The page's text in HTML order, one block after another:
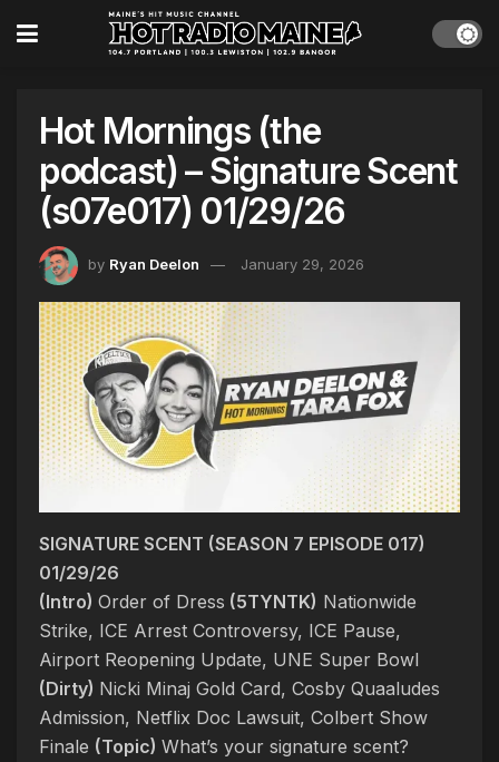
Hot Mornings (the
podcast) – Signature Scent
(s07e017) 01/29/26
by Ryan Deelon January 29, 2026
SIGNATURE SCENT (SEASON 7 EPISODE 017)
01/29/26
(Intro) Order of Dress (5TYNTK) Nationwide
Strike, ICE Arrest Controversy, ICE Pause,
Airport Reopening Update, UNE Super Bowl
(Dirty) Nicki Minaj Gold Card, Cosby Quaaludes
Admission, Netflix Doc Lawsuit, Colbert Show
Finale (Topic) What’s your signature scent?